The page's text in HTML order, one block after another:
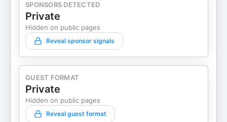
SPONSORS DETECTED
Private
Hidden on public pages
Reveal sponsor signals
GUEST FORMAT
Private
Hidden on public pages
Reveal guest format